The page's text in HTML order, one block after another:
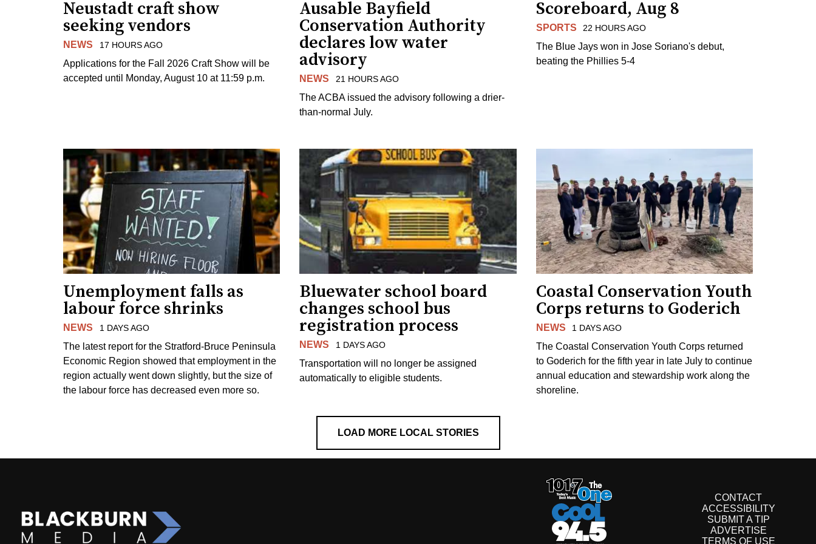
Neustadt craft show
seeking vendors
NEWS 17 HOURS AGO
Applications for the Fall 2026 Craft Show will be
accepted until Monday, August 10 at 11:59 p.m.
Ausable Bayfield
Conservation Authority
declares low water
advisory
NEWS 21 HOURS AGO
The ACBA issued the advisory following a drier-
than-normal July.
Scoreboard, Aug 8
SPORTS 22 HOURS AGO
The Blue Jays won in Jose Soriano's debut,
beating the Phillies 5-4
Unemployment falls as
labour force shrinks
NEWS 1 DAYS AGO
The latest report for the Stratford-Bruce Peninsula
Economic Region showed that employment in the
region actually went down slightly, but the size of
the labour force has decreased even more so.
Bluewater school board
changes school bus
registration process
NEWS 1 DAYS AGO
Transportation will no longer be assigned
automatically to eligible students.
Coastal Conservation Youth
Corps returns to Goderich
NEWS 1 DAYS AGO
The Coastal Conservation Youth Corps returned
to Goderich for the fifth year in late July to continue
annual education and stewardship work along the
shoreline.
LOAD MORE LOCAL STORIES
CONTACT
ACCESSIBILITY
SUBMIT A TIP
ADVERTISE
TERMS OF USE